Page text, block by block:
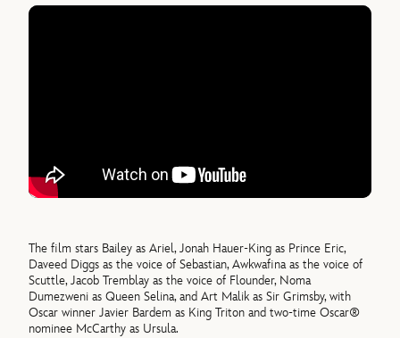
The film stars Bailey as Ariel, Jonah Hauer-King as Prince Eric,
Daveed Diggs as the voice of Sebastian, Awkwafina as the voice of
Scuttle, Jacob Tremblay as the voice of Flounder, Noma
Dumezweni as Queen Selina, and Art Malik as Sir Grimsby, with
Oscar winner Javier Bardem as King Triton and two-time Oscar®
nominee McCarthy as Ursula.